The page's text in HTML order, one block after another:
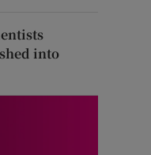
into